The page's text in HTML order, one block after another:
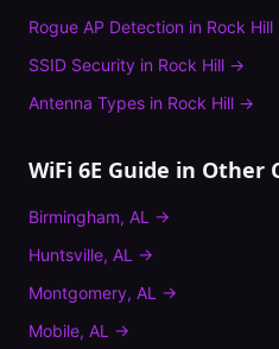
Rogue AP Detection in Rock Hill
SSID Security in Rock Hill →
Antenna Types in Rock Hill →
WiFi 6E Guide in Other
Birmingham, AL →
Huntsville, AL →
Montgomery, AL →
Mobile, AL →